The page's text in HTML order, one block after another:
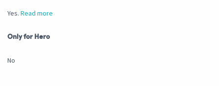
Yes. Read more
Only for Hero
No